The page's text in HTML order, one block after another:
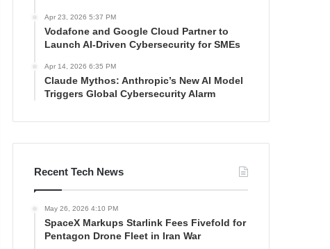
Apr 23, 2026 5:37 PM
Vodafone and Google Cloud Partner to
Launch AI-Driven Cybersecurity for SMEs
Apr 14, 2026 6:35 PM
Claude Mythos: Anthropic’s New AI Model
Triggers Global Cybersecurity Alarm
Recent Tech News
May 26, 2026 4:10 PM
SpaceX Markups Starlink Fees Fivefold for
Pentagon Drone Fleet in Iran War